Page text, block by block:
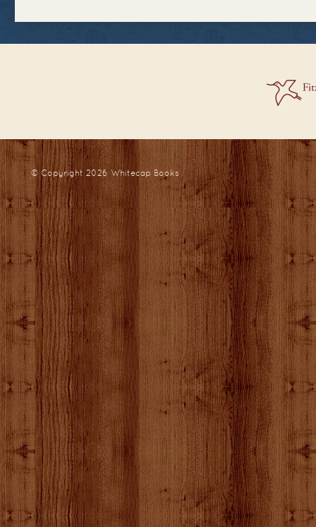
© Copyright 2026Whitecap Books